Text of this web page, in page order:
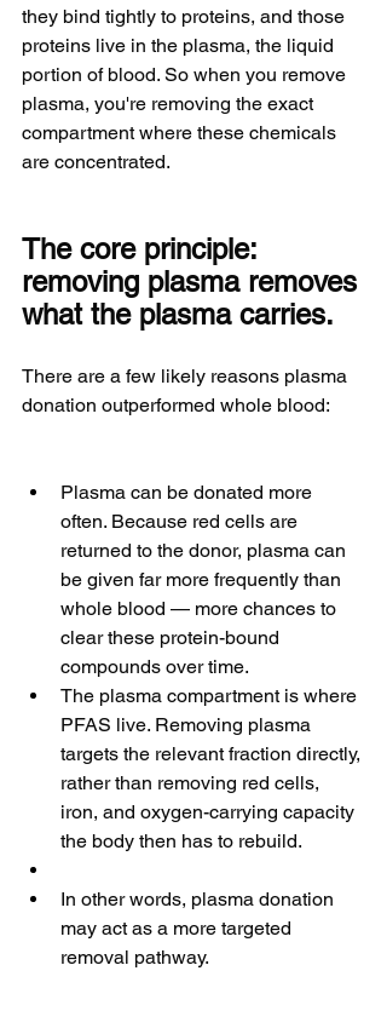
they bind tightly to proteins, and those
proteins live in the plasma, the liquid
portion of blood. So when you remove
plasma, you're removing the exact
compartment where these chemicals
are concentrated.
The core principle:
removing plasma removes
what the plasma carries.
There are a few likely reasons plasma
donation outperformed whole blood:
Plasma can be donated more
often. Because red cells are
returned to the donor, plasma can
be given far more frequently than
whole blood — more chances to
clear these protein-bound
compounds over time.
The plasma compartment is where
PFAS live. Removing plasma
targets the relevant fraction directly,
rather than removing red cells,
iron, and oxygen-carrying capacity
the body then has to rebuild.
In other words, plasma donation
may act as a more targeted
removal pathway.